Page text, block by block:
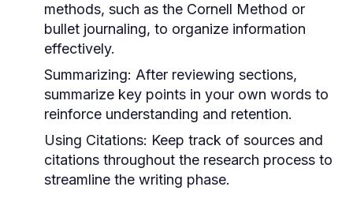
methods, such as the Cornell Method or
bullet journaling, to organize information
effectively.
Summarizing: After reviewing sections,
summarize key points in your own words to
reinforce understanding and retention.
Using Citations: Keep track of sources and
citations throughout the research process to
streamline the writing phase.